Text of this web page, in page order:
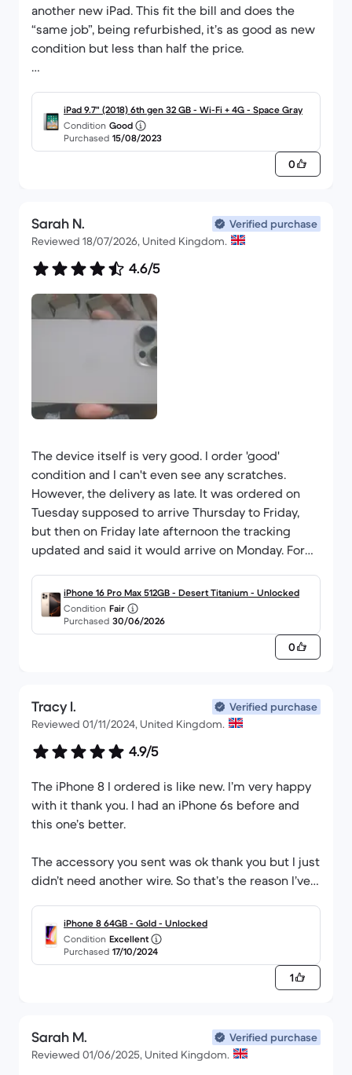
another new iPad. This fit the bill and does the
“same job”, being refurbished, it’s as good as new
condition but less than half the price.
models/prices and delivery was fast.
Brilliant service!
iPad 9.7" (2018) 6th gen 32 GB - Wi-Fi + 4G - Space Gray
Condition Good
Purchased 15/08/2023
0
Sarah N.
Verified purchase
Reviewed 18/07/2026, United Kingdom.
4.6/5
The device itself is very good. I order 'good'
condition and I can't even see any scratches.
However, the delivery as late. It was ordered on
Tuesday supposed to arrive Thursday to Friday,
but then on Friday late afternoon the tracking
updated and said it would arrive on Monday. For
issue, but to go so long without a phone is quite
difficult when it is needed for so many everyday
tasks. I was depending on it arriving on Friday.
Thankfully, it ended up coming on Saturday, but
for what I needed it for, this was quite frustrating.
iPhone 16 Pro Max 512GB - Desert Titanium - Unlocked
Condition Fair
Purchased 30/06/2026
0
Tracy I.
Verified purchase
Reviewed 01/11/2024, United Kingdom.
4.9/5
The iPhone 8 I ordered is like new. I’m very happy
with it thank you. I had an iPhone 6s before and
this one’s better.
The accessory you sent was ok thank you but I just
didn’t need another wire. So that’s the reason I’ve
iPhone 8 64GB - Gold - Unlocked
Condition Excellent
Purchased 17/10/2024
1
Sarah M.
Verified purchase
Reviewed 01/06/2025, United Kingdom.